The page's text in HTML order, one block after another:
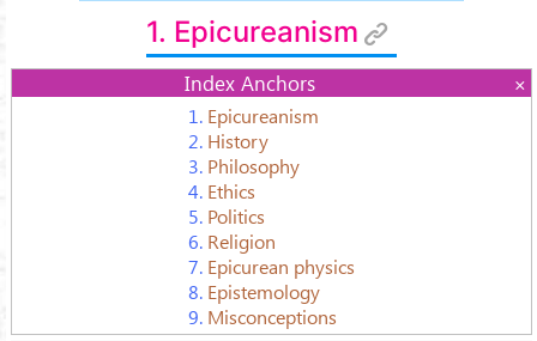
1. Epicureanism
Index Anchors
1. Epicureanism
2. History
3. Philosophy
4. Ethics
5. Politics
6. Religion
7. Epicurean physics
8. Epistemology
9. Misconceptions